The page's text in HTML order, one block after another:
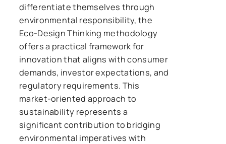
differentiate themselves through
environmental responsibility, the
Eco-Design Thinking methodology
offers a practical framework for
innovation that aligns with consumer
demands, investor expectations, and
regulatory requirements. This
market-oriented approach to
sustainability represents a
significant contribution to bridging
environmental imperatives with